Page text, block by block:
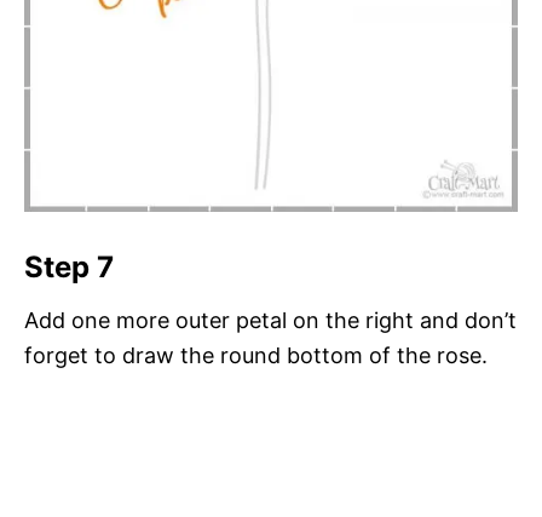
Step 7
Add one more outer petal on the right and don’t
forget to draw the round bottom of the rose.